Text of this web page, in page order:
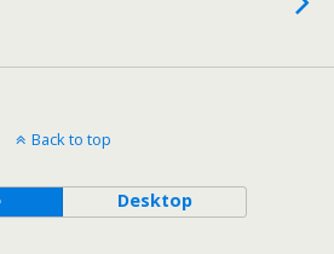
Back to top
Desktop